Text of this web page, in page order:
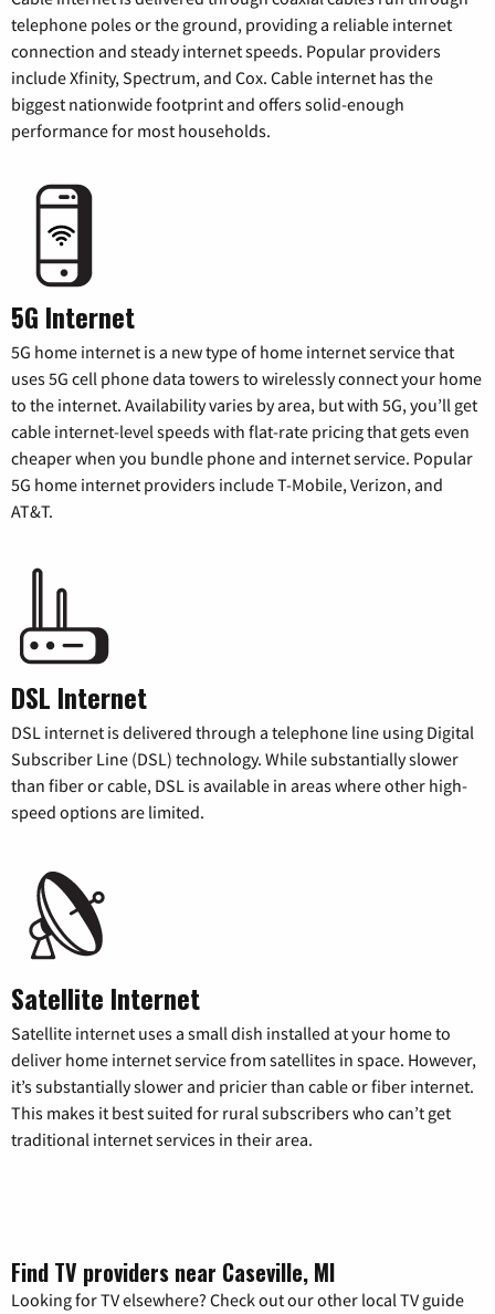
telephone poles or the ground, providing a reliable internet
connection and steady internet speeds. Popular providers
include Xfinity, Spectrum, and Cox. Cable internet has the
biggest nationwide footprint and offers solid-enough
performance for most households.
5G Internet
5G home internet is a new type of home internet service that
uses 5G cell phone data towers to wirelessly connect your home
to the internet. Availability varies by area, but with 5G, you’ll get
cable internet-level speeds with flat-rate pricing that gets even
cheaper when you bundle phone and internet service. Popular
5G home internet providers include T-Mobile, Verizon, and
AT&T.
DSL Internet
DSL internet is delivered through a telephone line using Digital
Subscriber Line (DSL) technology. While substantially slower
than fiber or cable, DSL is available in areas where other high-
speed options are limited.
Satellite Internet
Satellite internet uses a small dish installed at your home to
deliver home internet service from satellites in space. However,
it’s substantially slower and pricier than cable or fiber internet.
This makes it best suited for rural subscribers who can’t get
traditional internet services in their area.
Find TV providers near Caseville, MI
Looking for TV elsewhere? Check out our other local TV guide